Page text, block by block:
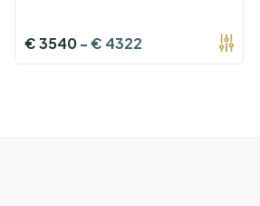
€3540-€ 4322